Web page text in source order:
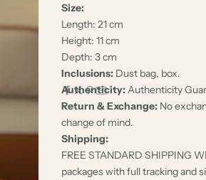
Size:
Length: 21 cm
Height: 11 cm
Depth: 3 cm
Inclusions: Dust bag, box.
Authenticity:Authenticity
Return & Exchange: No
change of mind.
Shipping:
FREE STANDARD SHIPPING
packages with full tracking and